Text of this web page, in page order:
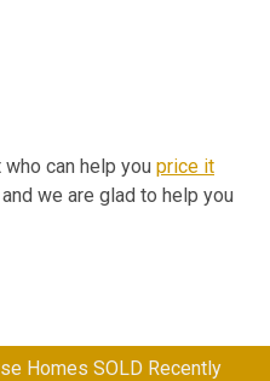
can help you price it
and we are glad to help you
Homes SOLD Recently